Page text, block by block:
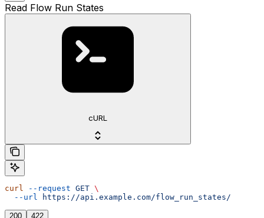
Read Flow Run States
cURL
curl --request GET \
  --url
https://api.example.com/flow_run_states/
200 422